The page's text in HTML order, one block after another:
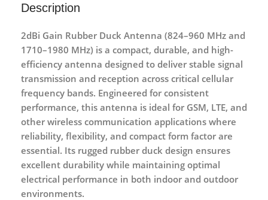
Description
2dBi Gain Rubber Duck Antenna (824–960 MHz and
1710–1980 MHz) is a compact, durable, and high-
efficiency antenna designed to deliver stable signal
transmission and reception across critical cellular
frequency bands. Engineered for consistent
performance, this antenna is ideal for GSM, LTE, and
other wireless communication applications where
reliability, flexibility, and compact form factor are
essential. Its rugged rubber duck design ensures
excellent durability while maintaining optimal
electrical performance in both indoor and outdoor
environments.